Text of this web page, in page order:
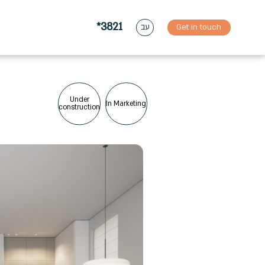
*3821 עב Get in touch
Under
construction
In Marketing